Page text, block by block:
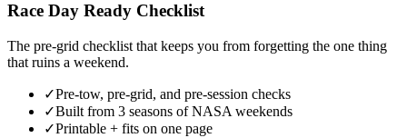
Race Day Ready Checklist
The pre-grid checklist that keeps you from forgetting the one thing
that ruins a weekend.
✓Pre-tow, pre-grid, and pre-session checks
✓Built from 3 seasons of NASA weekends
✓Printable + fits on one page